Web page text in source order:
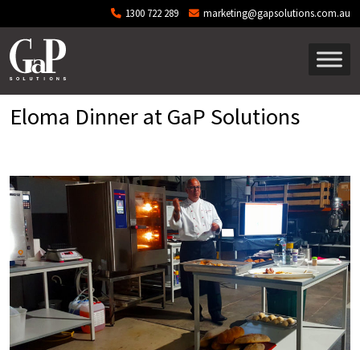
Skip to main content 1300 722 289 marketing@gapsolutions.com.au
Eloma Dinner at GaP Solutions